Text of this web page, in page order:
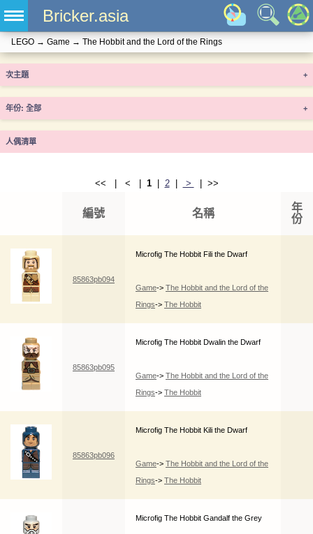
Bricker.asia
LEGO → Game → The Hobbit and the Lord of the Rings
次主題 +
年份 +
人偶清單
<< | < | 1| 2| > | >>
編號 名稱
年
份
85863pb094
Microfig The Hobbit Fili the Dwarf
Game-> The Hobbit and the Lord of the
Rings-> The Hobbit
85863pb095
Microfig The Hobbit Dwalin the Dwarf
Game-> The Hobbit and the Lord of the
Rings-> The Hobbit
85863pb096
Microfig The Hobbit Kili the Dwarf
Game-> The Hobbit and the Lord of the
Rings-> The Hobbit
Microfig The Hobbit Gandalf the Grey